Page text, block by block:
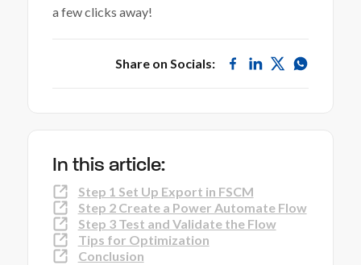
In this article:
Step 1 Set Up Export in FSCM
Step 2 Create a Power Automate Flow
Step 3 Test and Validate the Flow
Tips for Optimization
Conclusion
a few clicks away!
Share on Socials: